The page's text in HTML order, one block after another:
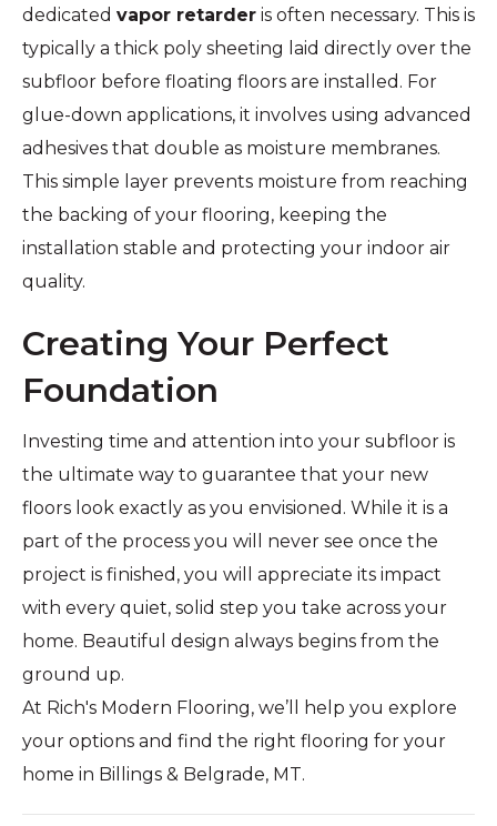
dedicated vapor retarder is often necessary. This is
typically a thick poly sheeting laid directly over the
subfloor before floating floors are installed. For
glue-down applications, it involves using advanced
adhesives that double as moisture membranes.
This simple layer prevents moisture from reaching
the backing of your flooring, keeping the
installation stable and protecting your indoor air
quality.
Creating Your Perfect
Foundation
Investing time and attention into your subfloor is
the ultimate way to guarantee that your new
floors look exactly as you envisioned. While it is a
part of the process you will never see once the
project is finished, you will appreciate its impact
with every quiet, solid step you take across your
home. Beautiful design always begins from the
ground up.
At Rich's Modern Flooring, we’ll help you explore
your options and find the right flooring for your
home in Billings & Belgrade, MT.